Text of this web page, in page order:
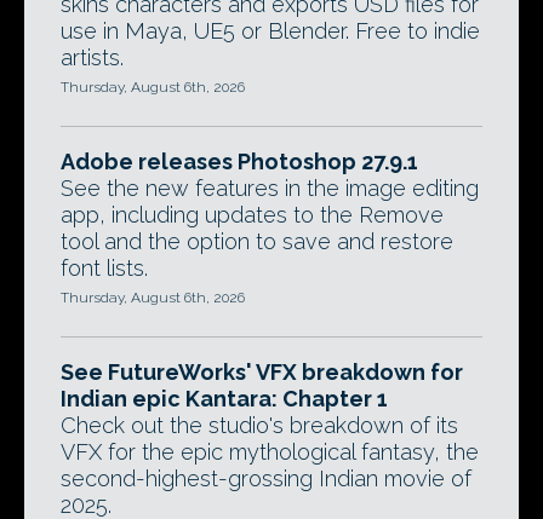
use in Maya, UE5 or Blender. Free to indie
artists.
Thursday, August 6th, 2026
Adobe releases Photoshop 27.9.1
See the new features in the image editing
app, including updates to the Remove
tool and the option to save and restore
font lists.
Thursday, August 6th, 2026
See FutureWorks' VFX breakdown for
Indian epic Kantara: Chapter 1
Check out the studio's breakdown of its
VFX for the epic mythological fantasy, the
second-highest-grossing Indian movie of
2025.